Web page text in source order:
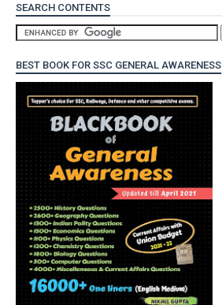
SEARCH CONTENTS
BEST BOOK FOR SSC GENERAL AWARENESS